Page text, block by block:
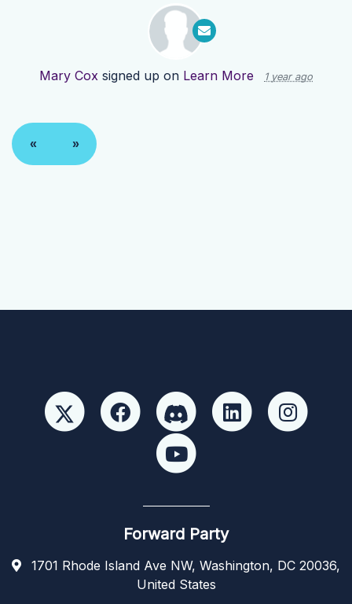
Mary Cox signed up on Learn More 1 year ago
« »
Forward Party
1701 Rhode Island Ave NW, Washington, DC 20036,
United States